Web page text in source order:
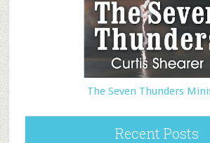
The Seven Thunders
Recent Posts